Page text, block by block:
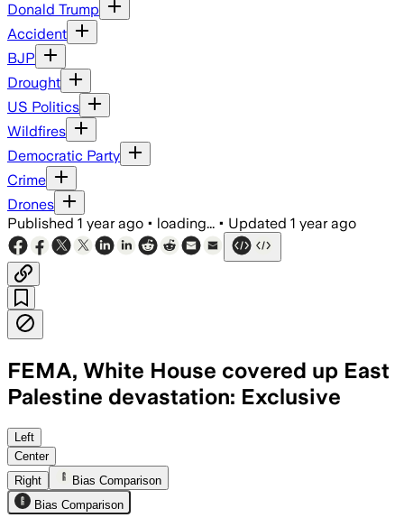
Donald Trump
Accident
BJP
Drought
US Politics
Wildfires
Democratic Party
Crime
Drones
Published 1 year ago • loading... • Updated 1 year ago
FEMA, White House covered up East
Palestine devastation: Exclusive
Left
Center
Right
Bias Comparison
Bias Comparison